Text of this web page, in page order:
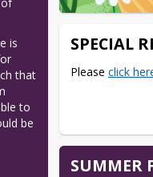
is
that
to
be
SPECIAL
Please click
SUMMER